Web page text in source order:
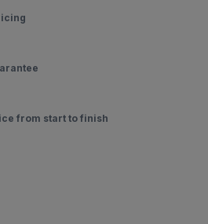
from start to finish